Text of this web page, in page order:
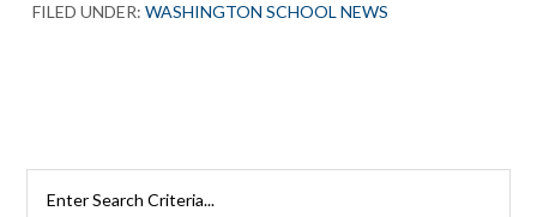
FILED UNDER:WASHINGTON SCHOOL NEWS